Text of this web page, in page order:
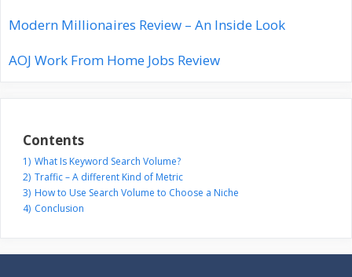
Modern Millionaires Review – An Inside Look
AOJ Work From Home Jobs Review
Contents
1) What Is Keyword Search Volume?
2) Traffic – A different Kind of Metric
3) How to Use Search Volume to Choose a Niche
4) Conclusion